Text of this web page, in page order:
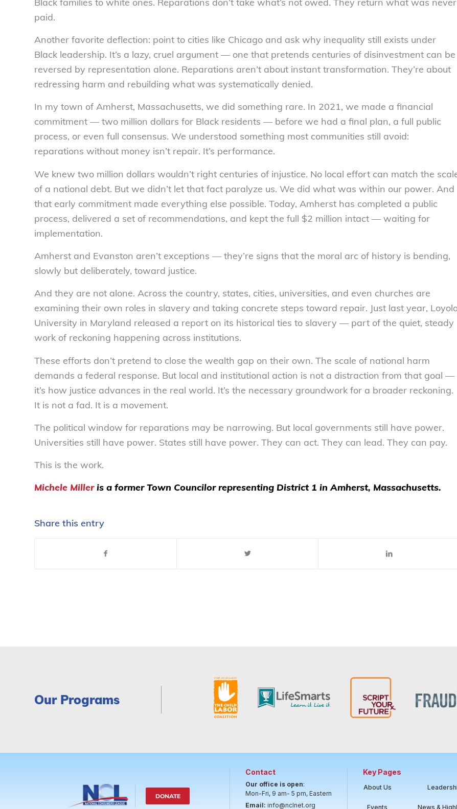
paid.
Another favorite deflection: point to cities like Chicago and ask why inequality still exists under
Black leadership. It’s a lazy, cruel argument — one that pretends centuries of disinvestment can be
reversed by representation alone. Reparations aren’t about instant transformation. They’re about
redressing harm and rebuilding what was systematically denied.
In my town of Amherst, Massachusetts, we did something rare. In 2021, we made a financial
commitment — two million dollars for Black residents — before we had a final plan, a full public
process, or even full consensus. We understood something most communities still avoid:
reparations without money isn’t repair. It’s performance.
We knew two million dollars wouldn’t right centuries of injustice. No local effort can match the
of a national debt. But we didn’t let that fact paralyze us. We did what was within our power. And
that early commitment made everything else possible. Today, Amherst has completed a public
process, delivered a set of recommendations, and kept the full $2 million intact — waiting for
implementation.
Amherst and Evanston aren’t exceptions — they’re signs that the moral arc of history is bending,
slowly but deliberately, toward justice.
And they are not alone. Across the country, states, cities, universities, and even churches are
examining their own roles in slavery and taking concrete steps toward repair. Just last year,
University in Maryland released a report on its historical ties to slavery — part of the quiet, steady
work of reckoning happening across institutions.
These efforts don’t pretend to close the wealth gap on their own. The scale of national harm
demands a federal response. But local and institutional action is not a distraction from that goal —
it’s how justice advances in the real world. It’s the necessary groundwork for a broader reckoning.
It is not a fad. It is a movement.
The political window for reparations may be narrowing. But local governments still have power.
Universities still have power. States still have power. They can act. They can lead. They can pay.
This is the work.
Michele Milleris a former Town Councilor representing District 1 in Amherst, Massachusetts.
Share this entry
Our Programs
DONATE
Contact
Our office is open:
Mon-Fri, 9 am- 5 pm, Eastern
Email: info@nclnet.org
Key Pages
About Us
Events News &